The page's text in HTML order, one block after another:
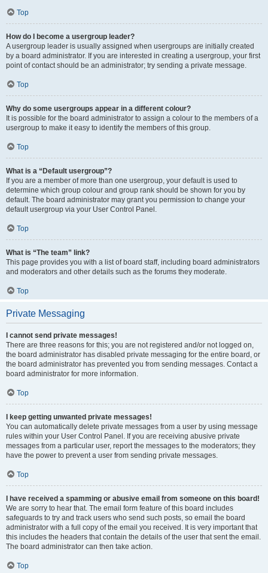
Top
How do I become a usergroup leader?
A usergroup leader is usually assigned when usergroups are initially created
by a board administrator. If you are interested in creating a usergroup, your first
point of contact should be an administrator; try sending a private message.
Top
Why do some usergroups appear in a different colour?
It is possible for the board administrator to assign a colour to the members of a
usergroup to make it easy to identify the members of this group.
Top
What is a “Default usergroup”?
If you are a member of more than one usergroup, your default is used to
determine which group colour and group rank should be shown for you by
default. The board administrator may grant you permission to change your
default usergroup via your User Control Panel.
Top
What is “The team” link?
This page provides you with a list of board staff, including board administrators
and moderators and other details such as the forums they moderate.
Top
Private Messaging
I cannot send private messages!
There are three reasons for this; you are not registered and/or not logged on,
the board administrator has disabled private messaging for the entire board, or
the board administrator has prevented you from sending messages. Contact a
board administrator for more information.
Top
I keep getting unwanted private messages!
You can automatically delete private messages from a user by using message
rules within your User Control Panel. If you are receiving abusive private
messages from a particular user, report the messages to the moderators; they
have the power to prevent a user from sending private messages.
Top
I have received a spamming or abusive email from someone on this board!
We are sorry to hear that. The email form feature of this board includes
safeguards to try and track users who send such posts, so email the board
administrator with a full copy of the email you received. It is very important that
this includes the headers that contain the details of the user that sent the email.
The board administrator can then take action.
Top